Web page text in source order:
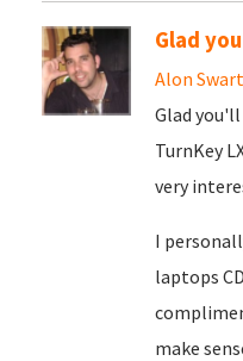
Glad
Alon
Glad
TurnKey
very
I
laptops
make